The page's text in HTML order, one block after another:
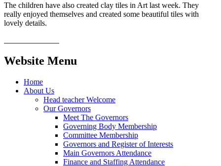
The children have also created clay tiles in Art last week. They
really enjoyed themselves and created some beautiful tiles with
lovely details.
Website Menu
Home
About Us
Head teacher Welcome
Our Governors
Meet The Governors
Governing Body Membership
Committee Membership
Governors and Register of Interests
Main Governors Attendance
Finance and Staffing Attendance